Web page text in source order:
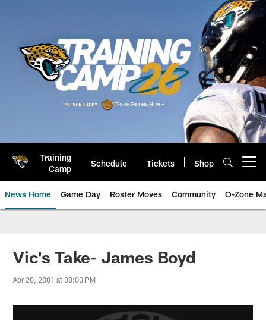
Training
Camp
Schedule Tickets Shop
News Home Game Day Roster Moves Community O-Zone
Jaguars News | Jacksonville
Vic's Take- James Boyd
Apr 20, 2001 at 08:00 PM